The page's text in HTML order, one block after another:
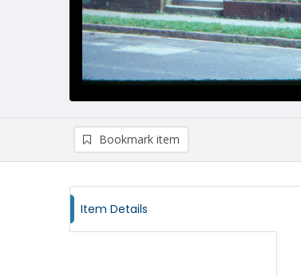
Bookmark item
Item Details